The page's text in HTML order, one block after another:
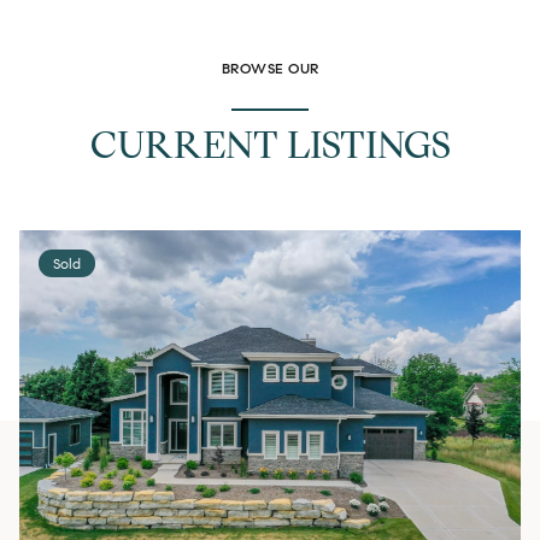
BROWSE OUR
CURRENT LISTINGS
Sold